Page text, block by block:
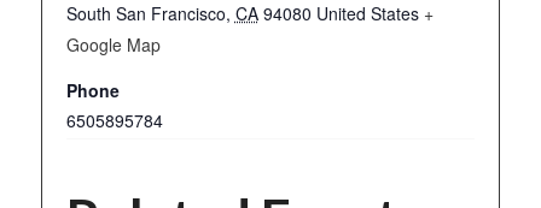
South San Francisco, CA 94080 United States +
Google Map
Phone
6505895784